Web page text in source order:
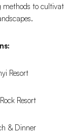
to
Resort
Resort
& Dinner